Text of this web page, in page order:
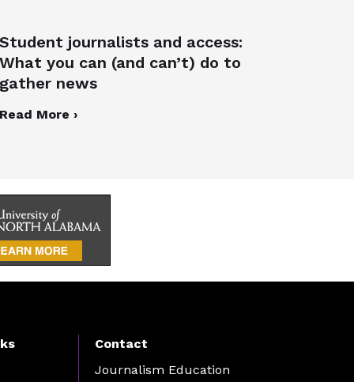
Student journalists and access:
What you can (and can’t) do to
gather news
Read More ›
Contact
Journalism Education